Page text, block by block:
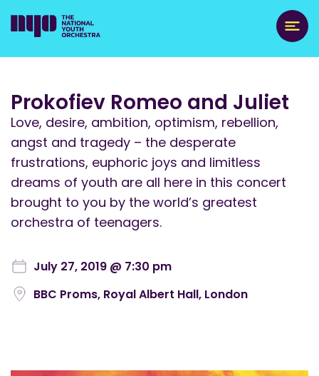
Prokofiev Romeo and Juliet
Love, desire, ambition, optimism, rebellion,
angst and tragedy – the desperate
frustrations, euphoric joys and limitless
dreams of youth are all here in this concert
brought to you by the world’s greatest
orchestra of teenagers.
July 27, 2019 @ 7:30 pm
BBC Proms, Royal Albert Hall, London